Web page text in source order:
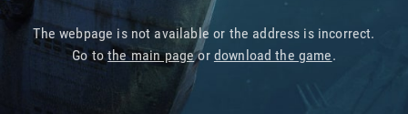
The webpage is not available or the address is incorrect.
Go tothe main pageor download the game.